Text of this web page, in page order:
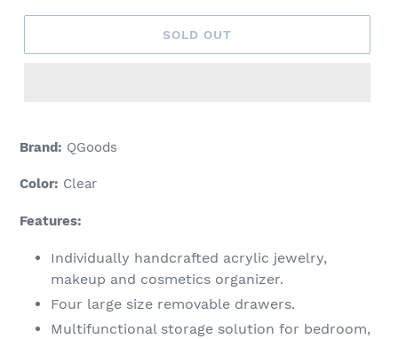
SOLD OUT
Brand: QGoods
Color: Clear
Features:
Individually handcrafted acrylic jewelry,
makeup and cosmetics organizer.
Four large size removable drawers.
Multifunctional storage solution for bedroom,